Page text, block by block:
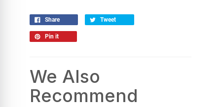
Share Tweet
Pin it
We Also
Recommend